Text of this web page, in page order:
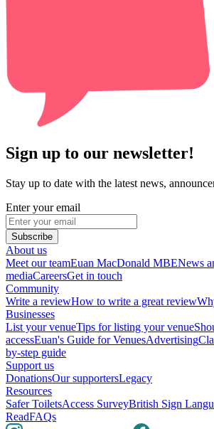
Sign up to our newsletter!
Stay up to date with the latest news,
Enter your email
Subscribe
About us
Meet our teamEuan MacDonald MBENews
mediaCareersGet in touch
Community
Write a reviewHow to write a great review
Businesses
List your venueTips for listing your venue
accessEuan's Guide for VenuesAdvertising
by-step guide
Support us
DonationsOur supportersLegacy
Resources
Safer ToiletsAccess SurveyBritish Sign
ReadFAQs